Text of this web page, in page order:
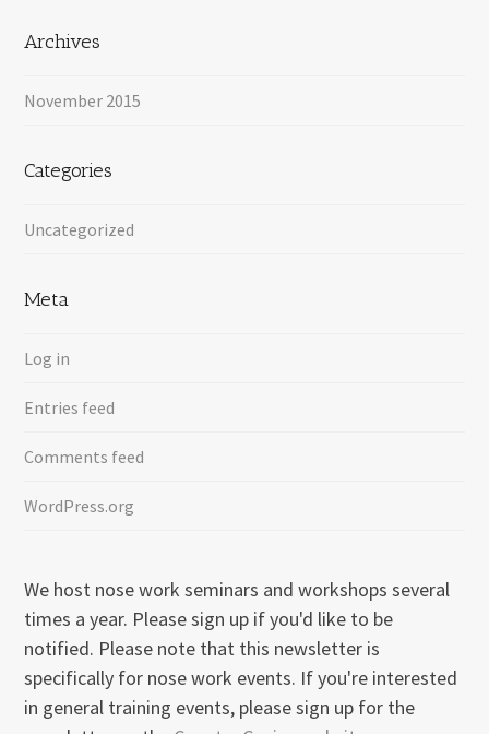
Archives
November 2015
Categories
Uncategorized
Meta
Log in
Entries feed
Comments feed
WordPress.org
We host nose work seminars and workshops several
times a year. Please sign up if you'd like to be
notified. Please note that this newsletter is
specifically for nose work events. If you're interested
in general training events, please sign up for the